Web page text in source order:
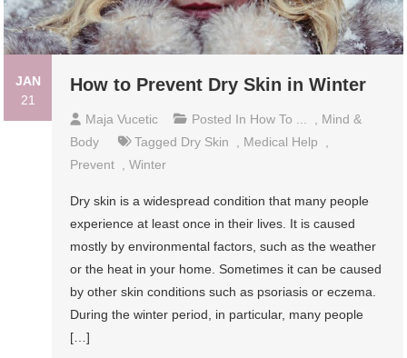
JAN
21
How to Prevent Dry Skin in Winter
Maja Vucetic Posted In How To ...
Mind &
Body
Tagged Dry Skin Medical Help
Prevent
,Winter
Dry skin is a widespread condition that many people
experience at least once in their lives. It is caused
mostly by environmental factors, such as the weather
or the heat in your home. Sometimes it can be caused
by other skin conditions such as psoriasis or eczema.
During the winter period, in particular, many people
[…]